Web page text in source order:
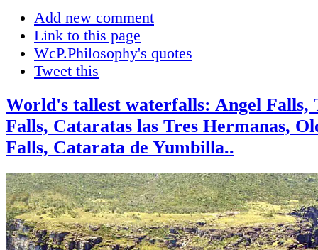
Add new comment
Link to this page
WcP.Philosophy's quotes
Tweet this
World's tallest waterfalls: Angel Falls,
Falls, Cataratas las Tres Hermanas,
Falls, Catarata de Yumbilla..